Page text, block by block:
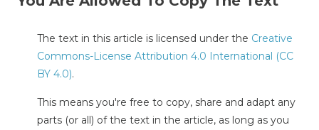
The text in this article is licensed under the Creative
Commons-License Attribution 4.0 International (CC
BY 4.0).
This means you're free to copy, share and adapt any
parts (or all) of the text in the article, as long as you